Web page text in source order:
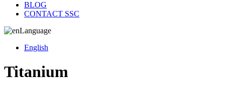
BLOG
CONTACT SSC
Language
English
Titanium